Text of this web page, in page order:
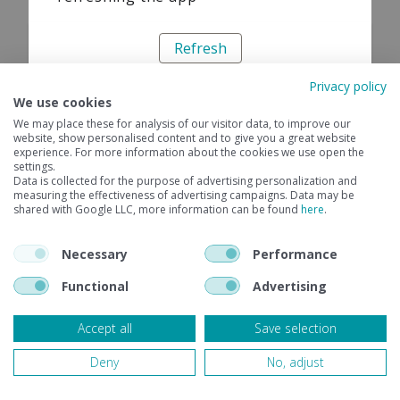
Refresh
Privacy policy
We use cookies
We may place these for analysis of our visitor data, to improve our
website, show personalised content and to give you a great website
experience. For more information about the cookies we use open the
settings.
Data is collected for the purpose of advertising personalization and
measuring the effectiveness of advertising campaigns. Data may be
shared with Google LLC, more information can be found here.
Necessary
Performance
Functional
Advertising
Accept all
Save selection
Deny
No, adjust